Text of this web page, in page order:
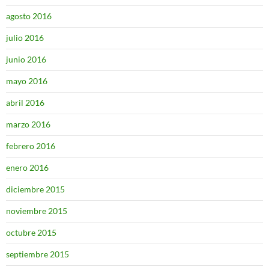
agosto 2016
julio 2016
junio 2016
mayo 2016
abril 2016
marzo 2016
febrero 2016
enero 2016
diciembre 2015
noviembre 2015
octubre 2015
septiembre 2015